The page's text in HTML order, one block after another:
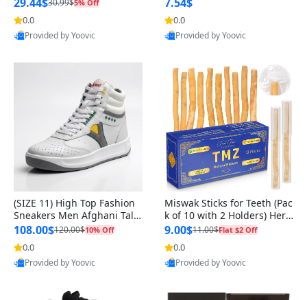
5% Off
0.0
Provided by Yoovic
0.0
Provided by Yoovic
(SIZE 11) High Top Fashion
Sneakers Men Afghani Tali
Style OG, PU Sole, Superior
Cushioning, Comfortable La
ce Up Round Toe Shoes
108.00$120.00$10% Off
0.0
Provided by Yoovic
Miswak Sticks for Teeth (Pac
k of 10 with 2 Holders) Herb
al Oral Care, No Toothpaste
Needed – 100% Organic Ch
ewing Sticks, Salvadora Per
sica (6 inch)
9.00$11.00$Flat $2 Off
0.0
Provided by Yoovic